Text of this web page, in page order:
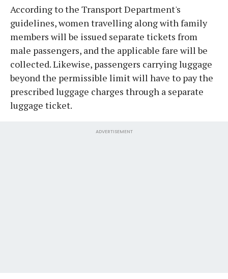
According to the Transport Department's
guidelines, women travelling along with family
members will be issued separate tickets from
male passengers, and the applicable fare will be
collected. Likewise, passengers carrying luggage
beyond the permissible limit will have to pay the
prescribed luggage charges through a separate
luggage ticket.
ADVERTISEMENT